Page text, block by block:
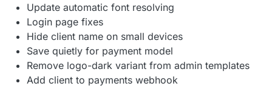
Update automatic font resolving
Login page fixes
Hide client name on small devices
Save quietly for payment model
Remove logo-dark variant from admin templates
Add client to payments webhook